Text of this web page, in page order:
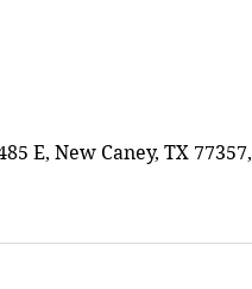
E, New Caney, TX 77357,